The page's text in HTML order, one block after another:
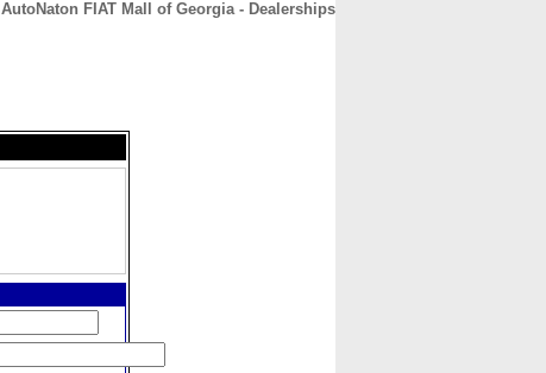
AutoNaton FIAT Mall of Georgia - Dealerships